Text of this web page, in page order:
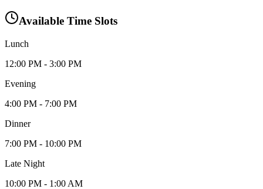
Available Time Slots
Lunch
12:00 PM - 3:00 PM
Evening
4:00 PM - 7:00 PM
Dinner
7:00 PM - 10:00 PM
Late Night
10:00 PM - 1:00 AM